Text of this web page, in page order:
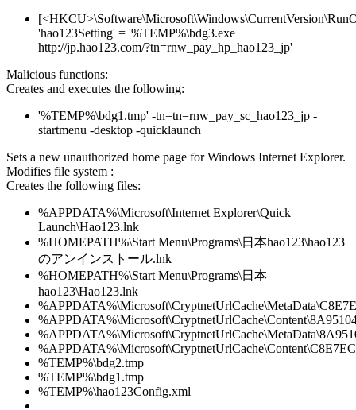
'hao123Setting' = '%TEMP%\bdg3.exe
http://jp.hao123.com/?tn=rnw_pay_hp_hao123_jp'
Malicious functions:
Creates and executes the following:
'%TEMP%\bdg1.tmp' -tn=tn=rnw_pay_sc_hao123_jp -
startmenu -desktop -quicklaunch
Sets a new unauthorized home page for Windows Internet Explorer.
Modifies file system :
Creates the following files:
%APPDATA%\Microsoft\Internet Explorer\Quick
Launch\Hao123.lnk
%HOMEPATH%\Start Menu\Programs\日本hao123\hao123
のアンインストール.lnk
%HOMEPATH%\Start Menu\Programs\日本
hao123\Hao123.lnk
%TEMP%\bdg2.tmp
%TEMP%\bdg1.tmp
%TEMP%\hao123Config.xml